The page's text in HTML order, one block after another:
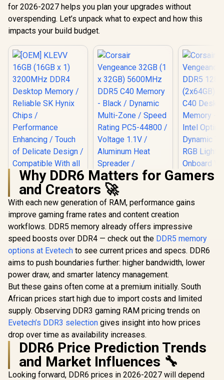
for 2026-2027 helps you plan your upgrades without
overspending. Let’s unpack what to expect and how this
impacts your build budget.
[OEM] KLEVV 16GB
(16GB x 1) 3200MHz
DDR4 Desktop
Memory / Reliable
SK Hynix Chips /
Performance
Enhancing / Touch
of Delicate Design /
Compatible With all
Mainstream
Motherboards /
KD4AGUA80-
32N220E
R2,699 In Stock
Corsair Vengeance
32GB (1 x 32GB)
5600MHz DDR5 C40
Memory - Black /
Dynamic Multi-
PC5-44800 /
Voltage 1.1V /
Spreader /
CMK32GX5M1B560
0C40
R7,799 In Stock
Corsair
(2x64GB)
Memory -
Dynamic
RGB
Profiles
Response
Why DDR6 Matters for Gamers
and Creators 🚀
With each new generation of RAM, performance gains
improve gaming frame rates and content creation
workflows. DDR5 memory already offers impressive
speed boosts over DDR4 — check out the DDR5 memory
options at Evetech to see current prices and specs. DDR6
aims to push boundaries further: higher bandwidth, lower
power draw, and smarter latency management.
But these gains often come at a premium initially. South
African prices start high due to import costs and limited
supply. Observing DDR3 gaming RAM pricing trends on
Evetech’s DDR3 selection gives insight into how prices
drop over time as availability increases.
DDR6 Price Prediction Trends
and Market Influences 🔧
Looking forward, DDR6 prices in 2026-2027 will depend